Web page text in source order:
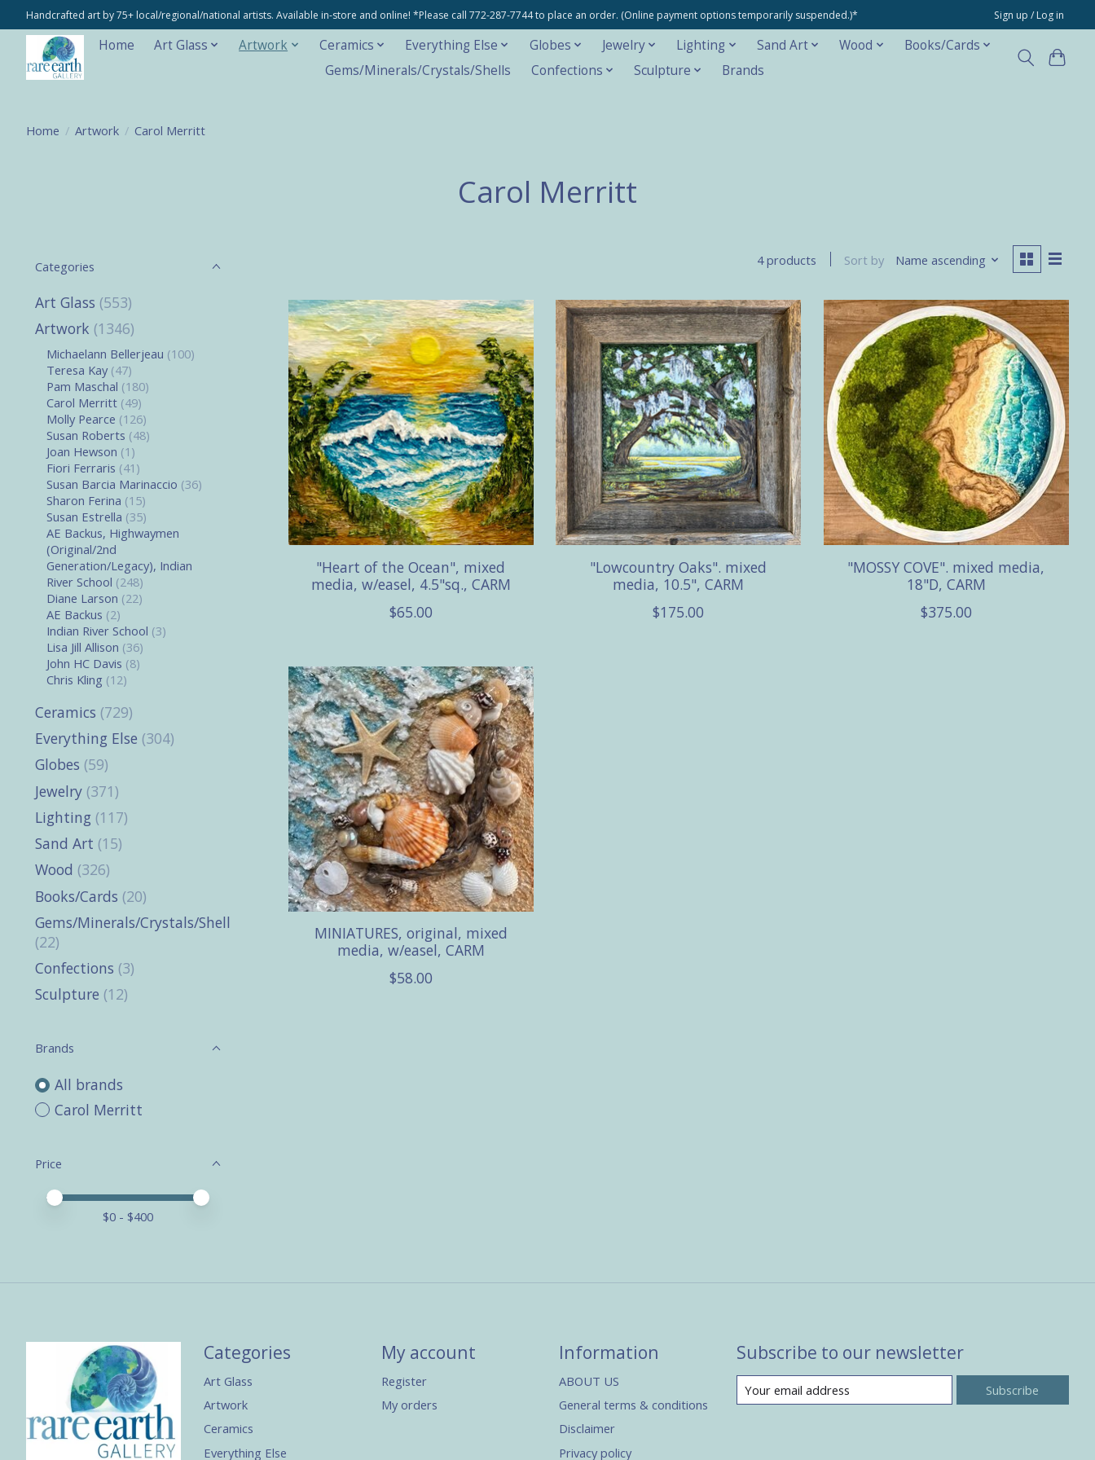
Handcrafted art by 75+ local/regional/national artists. Available in-store and online! *Please call 772-287-7744 to place an order. (Online payment options temporarily suspended.)* Sign up / Log in
Home Art Glass Artwork Ceramics Everything Else Globes Jewelry Lighting Sand Art Wood
Books/Cards
Gems/Minerals/Crystals/Shells
Confections Sculpture Brands
Home / Artwork / Carol Merritt
Carol Merritt
Categories
Art Glass (553)
Artwork (1346)
Michaelann Bellerjeau (100)
Teresa Kay (47)
Pam Maschal (180)
Carol Merritt (49)
Molly Pearce (126)
Susan Roberts (48)
Joan Hewson (1)
Fiori Ferraris (41)
Susan Barcia Marinaccio (36)
Sharon Ferina (15)
Susan Estrella (35)
AE Backus, Highwaymen
(Original/2nd
Generation/Legacy), Indian
River School (248)
Diane Larson (22)
AE Backus (2)
Indian River School (3)
Lisa Jill Allison (36)
John HC Davis (8)
Chris Kling (12)
Ceramics (729)
Everything Else (304)
Globes (59)
Jewelry (371)
Lighting (117)
Sand Art (15)
Wood (326)
Books/Cards (20)
Gems/Minerals/Crystals/Shells
(22)
Confections (3)
Sculpture (12)
Brands
All brands
Carol Merritt
Price
Price minimum value
Price maximum value
$0 - $400
4 products Sort by Name ascending
"Heart of the Ocean", mixed
media, w/easel, 4.5"sq., CARM
$65.00
"Lowcountry Oaks". mixed
media, 10.5", CARM
$175.00
"MOSSY COVE". mixed media,
18"D, CARM
$375.00
MINIATURES, original, mixed
media, w/easel, CARM
$58.00
Categories
Art Glass
Artwork
Ceramics
Everything Else
My account
Register
My orders
Information
ABOUT US
General terms & conditions
Disclaimer
Privacy policy
Subscribe to our newsletter
Subscribe